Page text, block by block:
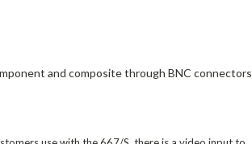
and composite through BNC connectors